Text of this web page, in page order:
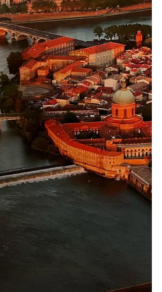
because it features Baroque-style
architecture In fact, it feels like being in
Vienna, Prague, or Budapest It is the only
church in our city with such decoration.
This church has truly remarkable features
Indeed, this church has a central altar that
divides it into two. It features wonderful
stucco decorations It also has an atrium
entrance hall, very interesting This church
has three distinct